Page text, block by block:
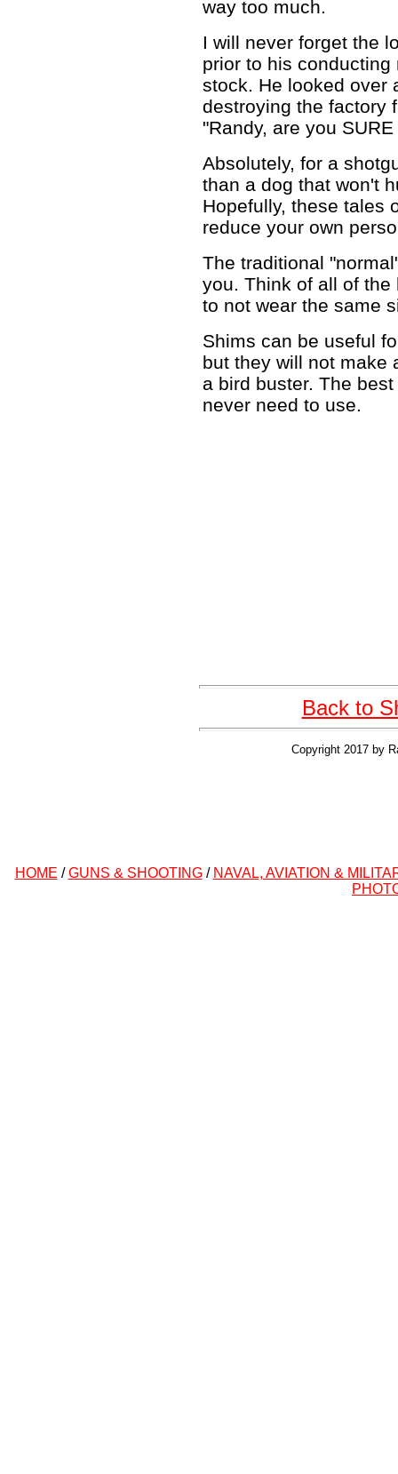
way too much.
I will never forget the
prior to his
stock. He looked over
destroying the factory
"Randy, are you
Absolutely, for a
than a dog that won't
Hopefully, these tales
reduce your own
The traditional
you. Think of all of
to not wear the same
Shims can be useful
but they will not make
a bird buster. The
never need to use.
Back to
Copyright 2017 by
HOME /GUNS & SHOOTING/ NAVAL, AVIATION &